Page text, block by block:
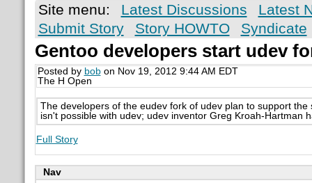
Site menu: Latest Discussions
Latest
Submit Story
Story HOWTO Syndicate
Gentoo developers start udev
Posted by bobon Nov 19, 2012 9:44 AM EDT
The H Open
The developers of the eudev fork of udev plan to support
isn't possible with udev; udev inventor Greg Kroah-Hartman
Full Story
Nav